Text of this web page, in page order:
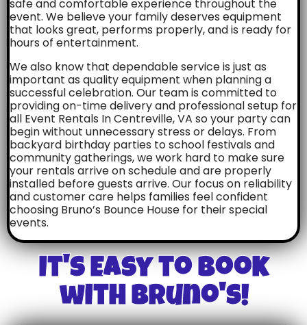
safe and comfortable experience throughout the
event. We believe your family deserves equipment
that looks great, performs properly, and is ready for
hours of entertainment.
We also know that dependable service is just as
important as quality equipment when planning a
successful celebration. Our team is committed to
providing on-time delivery and professional setup for
all Event Rentals In Centreville, VA so your party can
begin without unnecessary stress or delays. From
backyard birthday parties to school festivals and
community gatherings, we work hard to make sure
your rentals arrive on schedule and are properly
installed before guests arrive. Our focus on reliability
and customer care helps families feel confident
choosing Bruno’s Bounce House for their special
events.
It's Easy to Book
with Bruno's!